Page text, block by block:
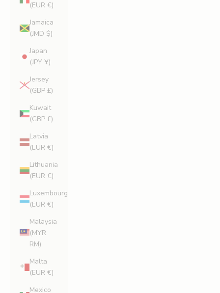
(EUR €)
Jamaica
(JMD $)
Japan
(JPY ¥)
Jersey
(GBP £)
Kuwait
(GBP £)
Latvia
(EUR €)
Lithuania
(EUR €)
Luxembourg
(EUR €)
Malaysia
(MYR
RM)
Malta
(EUR €)
Mexico